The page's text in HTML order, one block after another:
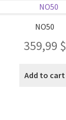
NO50
359,99 $
Add to cart